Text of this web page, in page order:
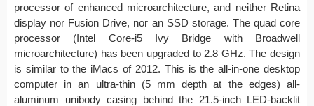
processor of enhanced microarchitecture, and neither Retina
display nor Fusion Drive, nor an SSD storage. The quad core
processor (Intel Core-i5 Ivy Bridge with Broadwell
microarchitecture) has been upgraded to 2.8 GHz. The design
is similar to the iMacs of 2012. This is the all-in-one desktop
computer in an ultra-thin (5 mm depth at the edges) all-
aluminum unibody casing behind the 21.5-inch LED-backlit